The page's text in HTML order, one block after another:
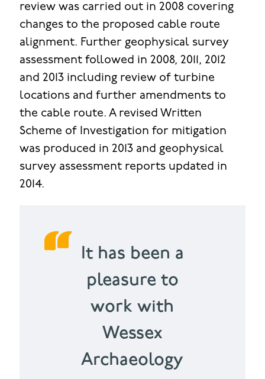
review was carried out in 2008 covering
changes to the proposed cable route
alignment. Further geophysical survey
assessment followed in 2008, 2011, 2012
and 2013 including review of turbine
locations and further amendments to
the cable route. A revised Written
Scheme of Investigation for mitigation
was produced in 2013 and geophysical
survey assessment reports updated in
2014.
It has been a
pleasure to
work with
Wessex
Archaeology